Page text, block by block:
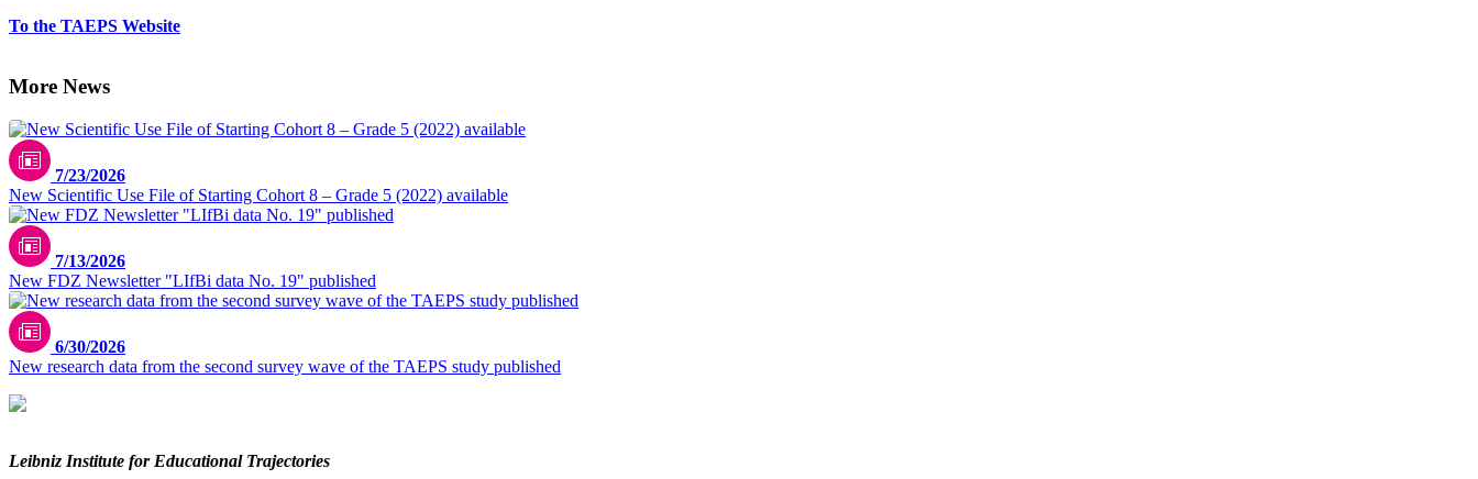
To the TAEPS Website
More News
7/23/2026
New Scientific Use File of Starting Cohort 8 – Grade 5 (2022) available
7/13/2026
New FDZ Newsletter "LIfBi data No. 19" published
6/30/2026
New research data from the second survey wave of the TAEPS study published
Leibniz Institute for Educational Trajectories